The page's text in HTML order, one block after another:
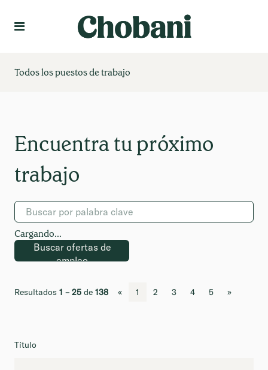
Todos los puestos de trabajo
Cargando...
Resultados 1 – 25 de 138 « 1 2 3 4 5 »
Título